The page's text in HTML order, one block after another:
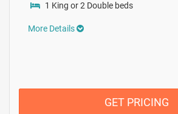
1 King or 2 Double beds
More Details
GET PRICING